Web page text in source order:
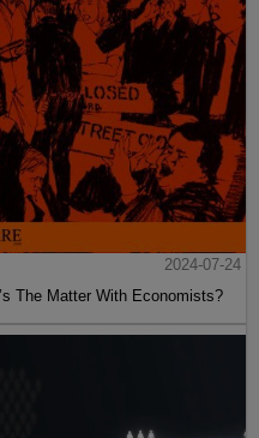
2024-07-24
The Matter With Economists?